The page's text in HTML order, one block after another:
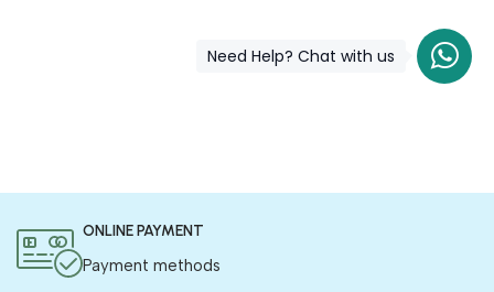
ONLINE PAYMENT
Payment methods
Need Help? Chat with us